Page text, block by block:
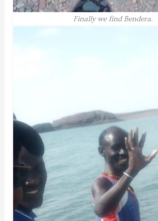
Finally we find Bendera.